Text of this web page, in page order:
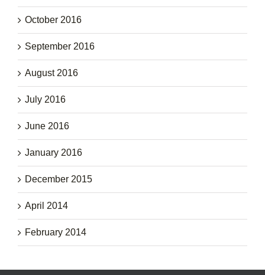
October 2016
September 2016
August 2016
July 2016
June 2016
January 2016
December 2015
April 2014
February 2014